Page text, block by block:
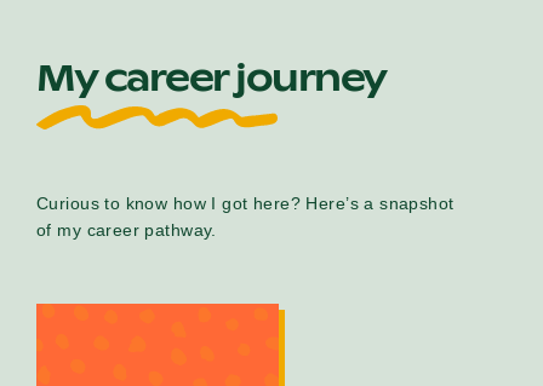
My career journey
Curious to know how I got here? Here’s a snapshot
of my career pathway.